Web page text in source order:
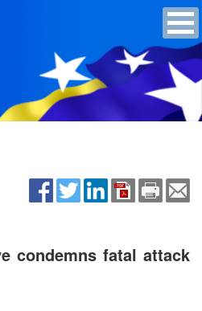
condemns fatal attack